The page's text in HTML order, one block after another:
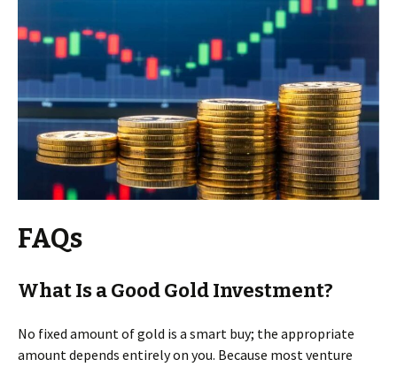
FAQs
What Is a Good Gold Investment?
No fixed amount of gold is a smart buy; the appropriate
amount depends entirely on you. Because most venture